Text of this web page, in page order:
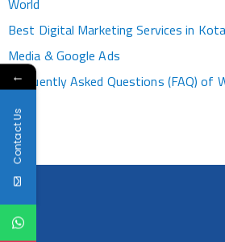
World
Best Digital Marketing Services in
Media & Google Ads
Frequently Asked Questions (FAQ) of
←
Contact Us